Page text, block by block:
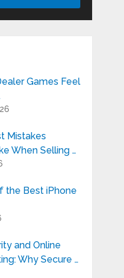
Games Feel
Mistakes
When Selling …
the Best iPhone
and Online
Why Secure …